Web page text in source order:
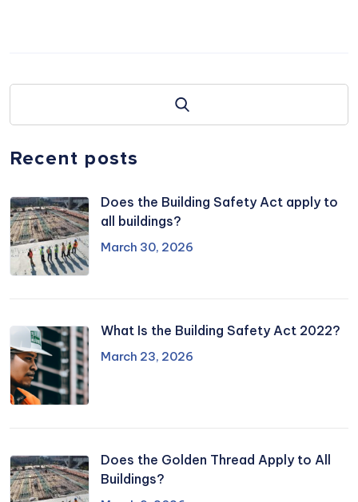
Recent posts
Does the Building Safety Act apply to
all buildings?
March 30, 2026
What Is the Building Safety Act 2022?
March 23, 2026
Does the Golden Thread Apply to All
Buildings?